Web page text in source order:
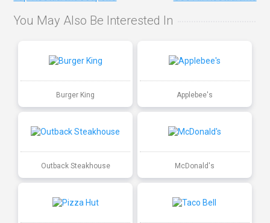
You May Also Be Interested In
Burger King Applebee's
Outback Steakhouse McDonald's